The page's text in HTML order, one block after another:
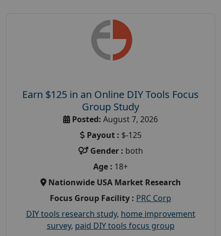
Earn $125 in an Online DIY Tools Focus
Group Study
Posted: August 7, 2026
Payout : $-125
Gender : both
Age : 18+
Nationwide USA Market Research
Focus Group Facility : PRC Corp
DIY tools research study, home improvement
survey, paid DIY tools focus group